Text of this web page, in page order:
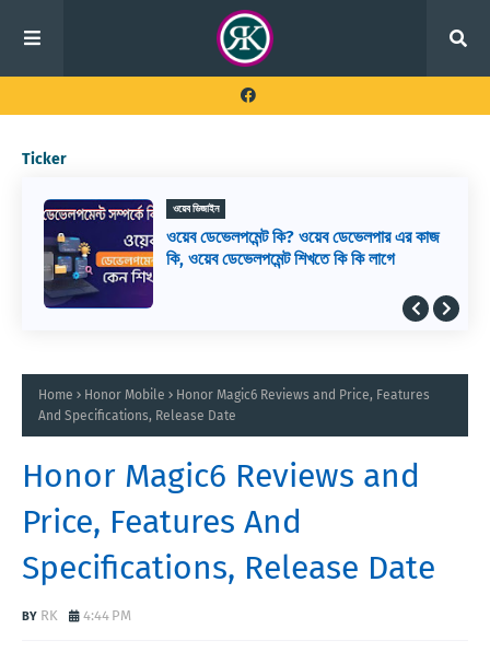
Ticker
ওয়েব ডিজাইন
ওয়েব ডেভেলপমেন্ট কি? ওয়েব ডেভেলপার এর কাজ
কি, ওয়েব ডেভেলপমেন্ট শিখতে কি কি লাগে
Home Honor Mobile
Honor Magic6 Reviews and Price, Features
And Specifications, Release Date
Honor Magic6 Reviews and
Price, Features And
Specifications, Release Date
RK 4:44 PM